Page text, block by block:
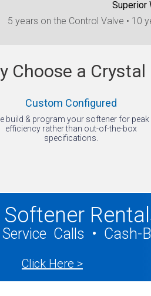
Superior
5 years on the Control Valve • 10
Choose a
Custom Configured
build & program your softener for peak
efficiency rather than out-of-the-box
specifications.
Calls • Cash-
Click Here >